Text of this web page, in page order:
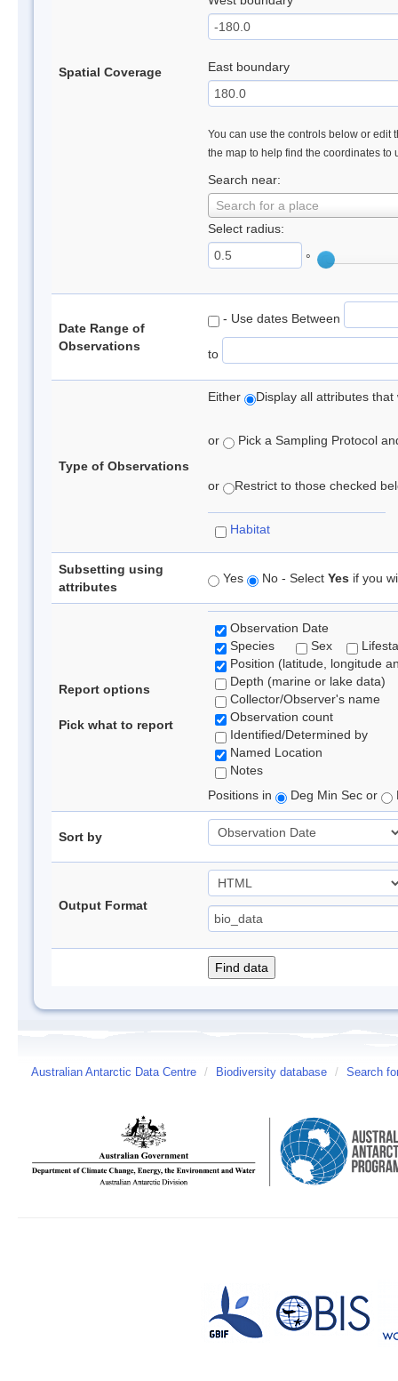
Spatial Coverage East boundary
You can use the controls below or edit
the map to help find the coordinates to
Search near:
Search for a place
Select radius:
°
Date Range of
Observations
- Use dates Between
to
Type of Observations
Either Display all attributes
or Pick a Sampling Protocol
or Restrict to those checked
Habitat
Subsetting using
attributes
Yes No - Select Yes if you
Report options
Pick what to report
Observation Date
Species
Sex
Position (latitude, longitude
Depth (marine or lake data)
Collector/Observer's name
Observation count
Identified/Determined by
Named Location
Notes
Positions in
Deg Min Sec or
Sort by
Output Format
Australian Antarctic Data Centre / Biodiversity database / Search